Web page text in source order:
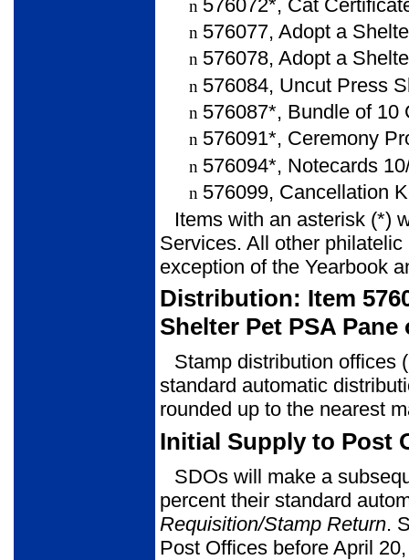
n 576072*, Cat
n 576077, Adopt a
n 576078, Adopt a
n 576084, Uncut Press
n 576087*, Bundle of
n 576091*, Ceremony
n 576094*, Notecards
n 576099, Cancellation
Items with an asterisk (*)
Services. All other
exception of the Yearbook
Distribution: Item
Shelter Pet PSA Pane
Stamp distribution offices
standard automatic
rounded up to the nearest
Initial Supply to Post
SDOs will make a
percent their standard
Requisition/Stamp Return.
Post Offices before April